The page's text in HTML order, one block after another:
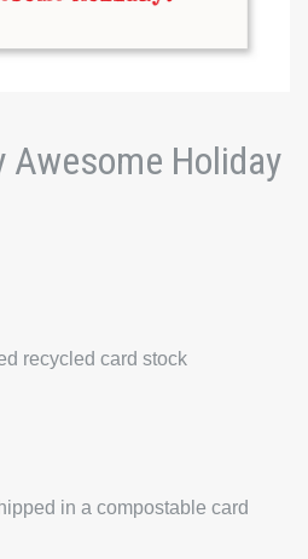
Awesome Holiday
recycled card stock
in a compostable card